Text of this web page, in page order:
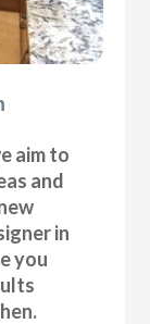
aim to
and
in
you